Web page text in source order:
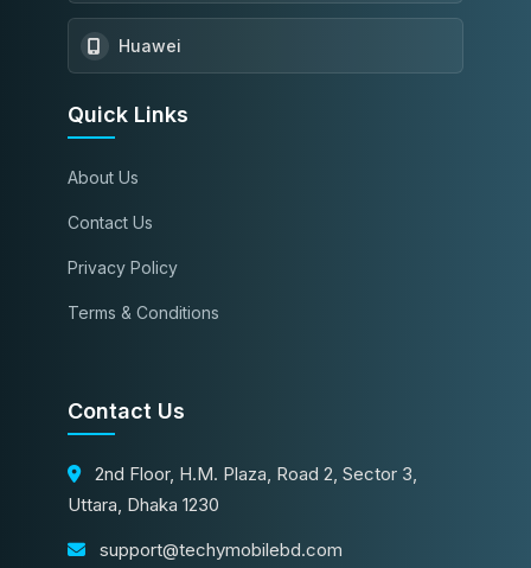
Huawei
Quick Links
About Us
Contact Us
Privacy Policy
Terms & Conditions
Contact Us
2nd Floor, H.M. Plaza, Road 2, Sector 3,
Uttara, Dhaka 1230
support@techymobilebd.com